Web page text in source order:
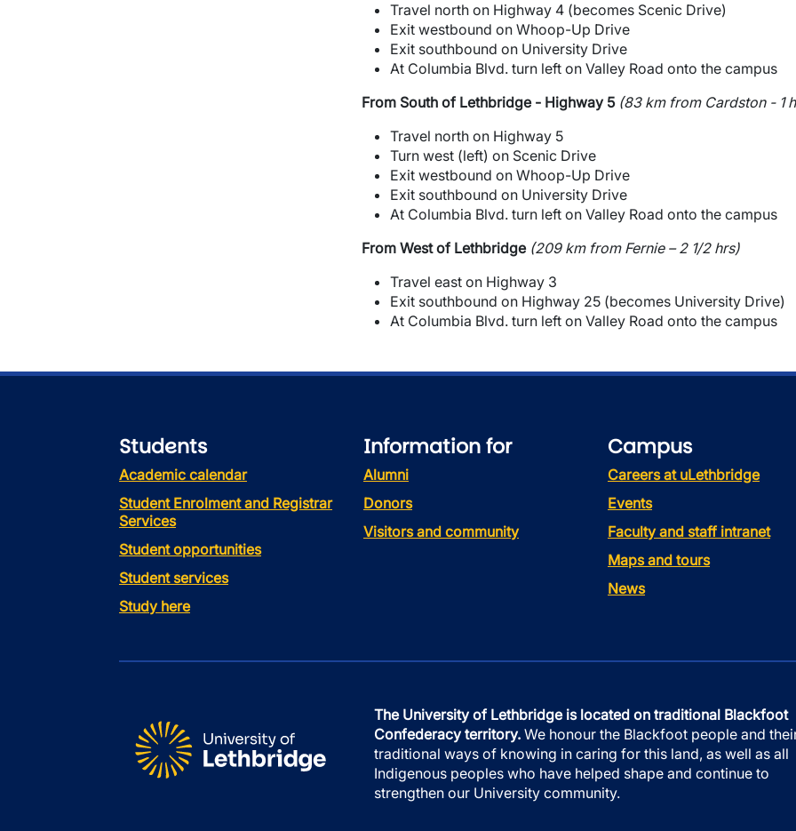
Travel north on Highway 4 (becomes Scenic Drive)
Exit westbound on Whoop-Up Drive
Exit southbound on University Drive
At Columbia Blvd. turn left on Valley Road onto the campus
From South of Lethbridge - Highway 5 (83 km from Cardston - 1
Travel north on Highway 5
Turn west (left) on Scenic Drive
Exit westbound on Whoop-Up Drive
Exit southbound on University Drive
At Columbia Blvd. turn left on Valley Road onto the campus
From West of Lethbridge (209 km from Fernie – 2 1/2 hrs)
Travel east on Highway 3
Exit southbound on Highway 25 (becomes University Drive)
At Columbia Blvd. turn left on Valley Road onto the campus
Students
Academic calendar
Student Enrolment and Registrar
Services
Student opportunities
Student services
Study here
Information for
Alumni
Donors
Visitors and community
Campus
Careers at uLethbridge
Events
Faculty and staff intranet
Maps and tours
News
The University of Lethbridge is located on traditional Blackfoot
Confederacy territory. We honour the Blackfoot people and
traditional ways of knowing in caring for this land, as well as all
Indigenous peoples who have helped shape and continue to
strengthen our University community.